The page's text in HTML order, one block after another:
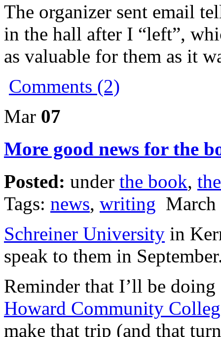
The organizer sent email
in the hall after I “left”,
as valuable for them as it
Comments (2)
Mar 07
More good news for the
Posted: under the book,
Tags: news, writing March
Schreiner University in
speak to them in
Reminder that I’ll be doing
Howard Community
make that trip (and that